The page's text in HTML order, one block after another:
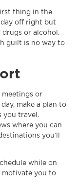
thing in the
off right but
drugs or alcohol.
guilt is no way to
or
make a plan to
you travel.
where you can
you’ll
while on
motivate you to